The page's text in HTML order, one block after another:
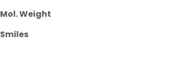
Mol. Weight
Smiles